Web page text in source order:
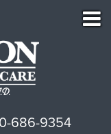
686-9354